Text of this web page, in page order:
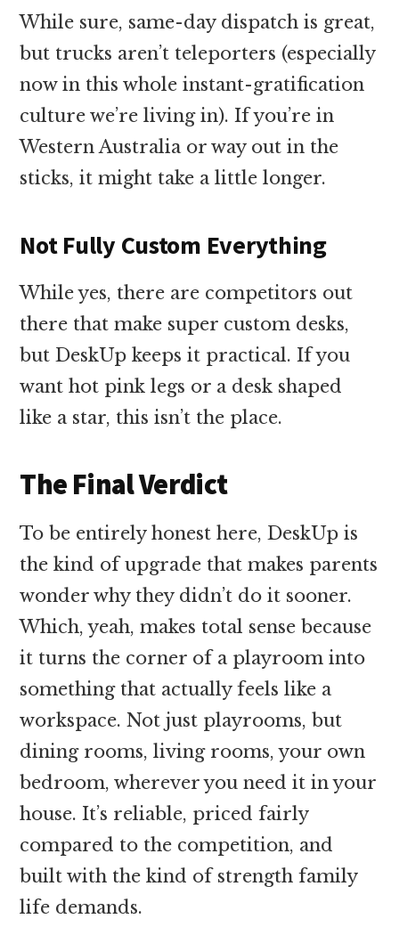
While sure, same-day dispatch is great,
but trucks aren’t teleporters (especially
now in this whole instant-gratification
culture we’re living in). If you’re in
Western Australia or way out in the
sticks, it might take a little longer.
Not Fully Custom Everything
While yes, there are competitors out
there that make super custom desks,
but DeskUp keeps it practical. If you
want hot pink legs or a desk shaped
like a star, this isn’t the place.
The Final Verdict
To be entirely honest here, DeskUp is
the kind of upgrade that makes parents
wonder why they didn’t do it sooner.
Which, yeah, makes total sense because
it turns the corner of a playroom into
something that actually feels like a
workspace. Not just playrooms, but
dining rooms, living rooms, your own
bedroom, wherever you need it in your
house. It’s reliable, priced fairly
compared to the competition, and
built with the kind of strength family
life demands.